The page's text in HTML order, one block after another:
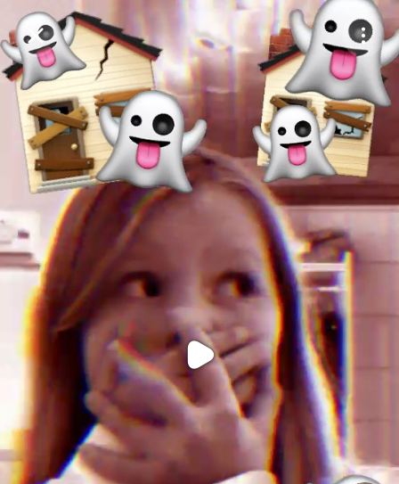
Purchase Coins
Purchase Coins